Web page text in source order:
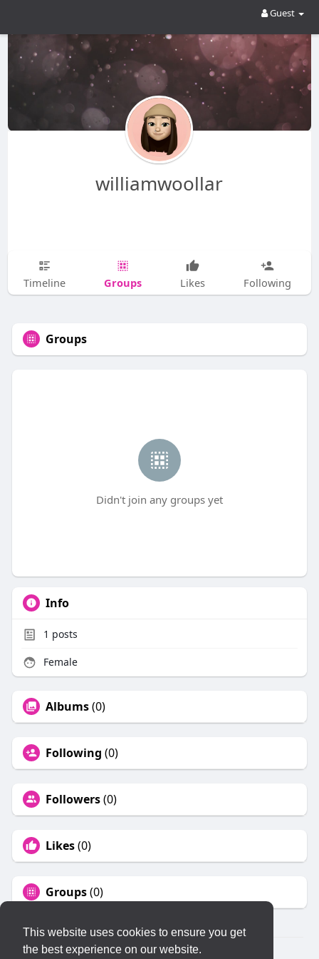
This website uses cookies to ensure you get
the best experience on our website.
Guest
williamwoollar
Timeline Groups Likes Following
Groups
Didn't join any groups yet
Info
1 posts
Female
Albums(0)
Following (0)
Followers(0)
Likes(0)
Groups(0)
© 2026 KLYQ